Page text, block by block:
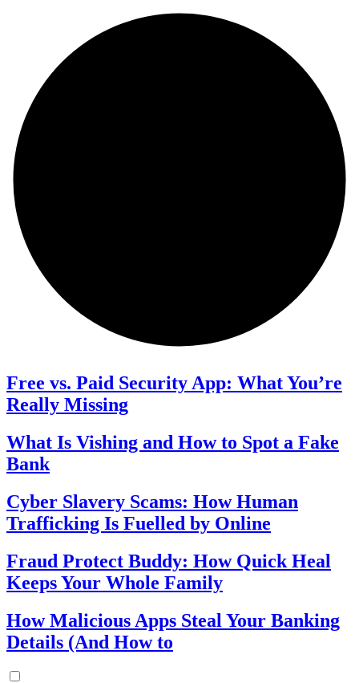
Free vs. Paid Security App: What You’re
Really Missing
What Is Vishing and How to Spot a Fake
Bank
Cyber Slavery Scams: How Human
Trafficking Is Fuelled by Online
Fraud Protect Buddy: How Quick Heal
Keeps Your Whole Family
How Malicious Apps Steal Your Banking
Details (And How to